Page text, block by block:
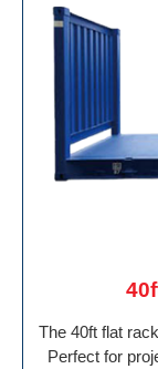
The 40ft flat
Perfect for